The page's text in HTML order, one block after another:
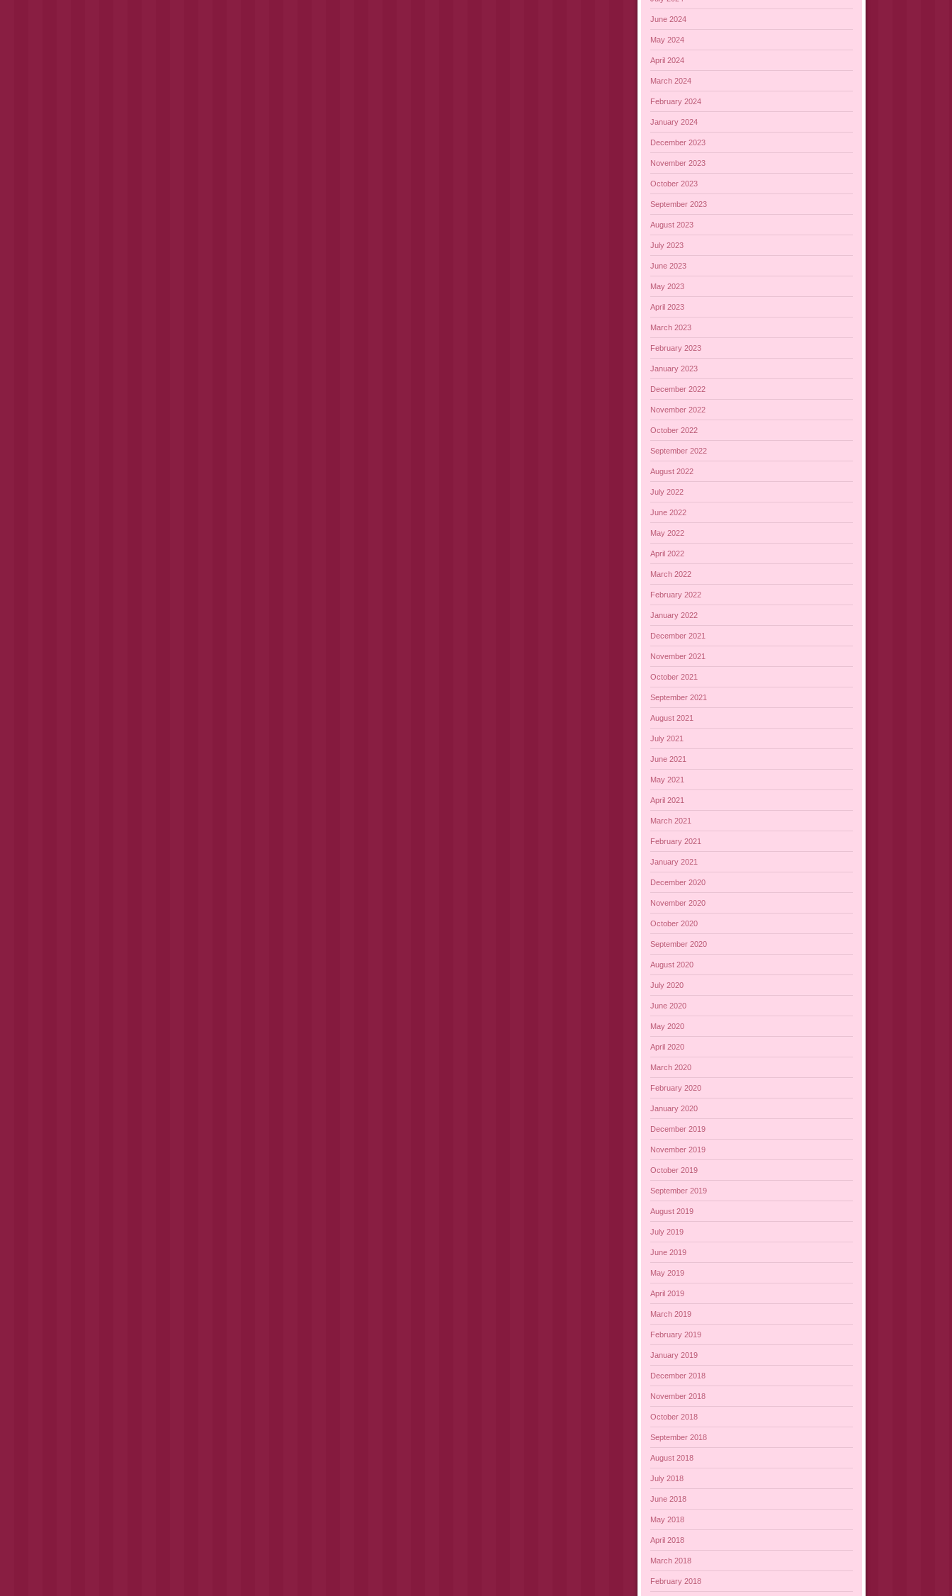
June 2024
May 2024
April 2024
March 2024
February 2024
January 2024
December 2023
November 2023
October 2023
September 2023
August 2023
July 2023
June 2023
May 2023
April 2023
March 2023
February 2023
January 2023
December 2022
November 2022
October 2022
September 2022
August 2022
July 2022
June 2022
May 2022
April 2022
March 2022
February 2022
January 2022
December 2021
November 2021
October 2021
September 2021
August 2021
July 2021
June 2021
May 2021
April 2021
March 2021
February 2021
January 2021
December 2020
November 2020
October 2020
September 2020
August 2020
July 2020
June 2020
May 2020
April 2020
March 2020
February 2020
January 2020
December 2019
November 2019
October 2019
September 2019
August 2019
July 2019
June 2019
May 2019
April 2019
March 2019
February 2019
January 2019
December 2018
November 2018
October 2018
September 2018
August 2018
July 2018
June 2018
May 2018
April 2018
March 2018
February 2018